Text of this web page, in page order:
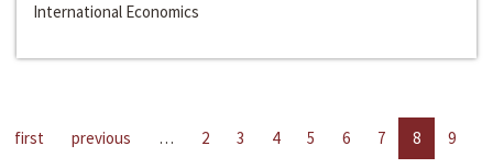
International Economics
first previous … 2 3 4 5 6 7 8
9